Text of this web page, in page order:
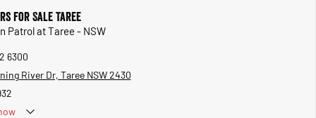
for Sale Taree
Patrol at Taree - NSW
6300
River Dr, Taree NSW 2430